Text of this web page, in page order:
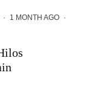
· 1 MONTH AGO ·